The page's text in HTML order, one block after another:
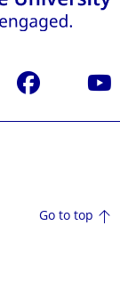
Facebook
Go to top